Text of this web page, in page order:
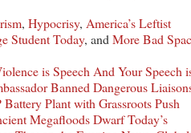
, Hypocrisy, America’s Leftist
Student Today, and More Bad
is Speech And Your Speech
Banned Dangerous
Plant with Grassroots Push
Megafloods Dwarf Today’s